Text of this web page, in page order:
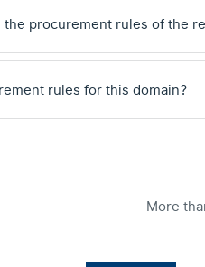
the procurement rules of the
rules for this domain?
More